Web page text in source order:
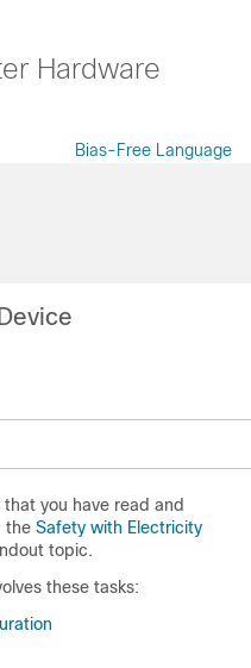
Hardware
Bias-Free Language
you have read and
the Safety with Electricity
topic.
these tasks: